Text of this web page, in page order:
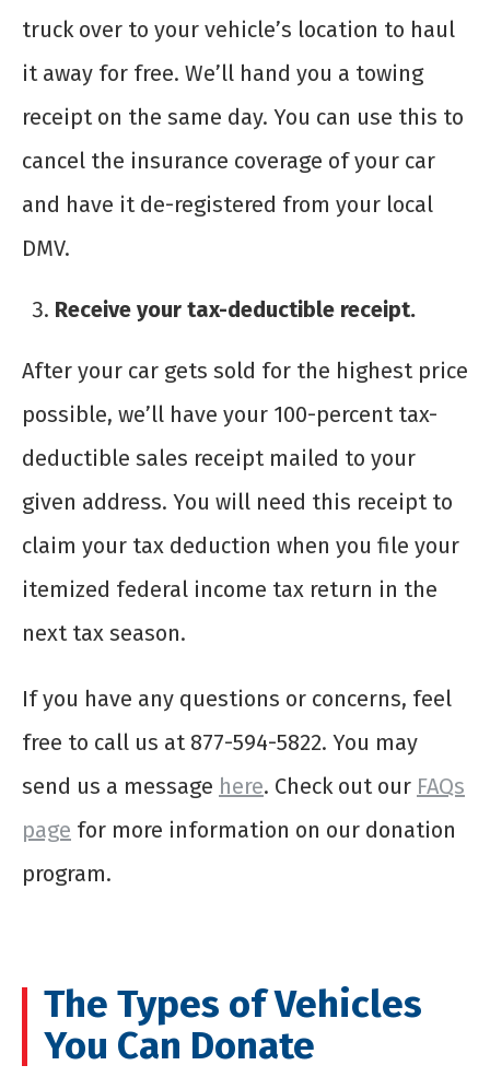
truck over to your vehicle’s location to haul
it away for free. We’ll hand you a towing
receipt on the same day. You can use this to
cancel the insurance coverage of your car
and have it de-registered from your local
DMV.
Receive your tax-deductible receipt.
After your car gets sold for the highest price
possible, we’ll have your 100-percent tax-
deductible sales receipt mailed to your
given address. You will need this receipt to
claim your tax deduction when you file your
itemized federal income tax return in the
next tax season.
If you have any questions or concerns, feel
free to call us at 877-594-5822. You may
send us a message here. Check out our FAQs
page for more information on our donation
program.
The Types of Vehicles
You Can Donate